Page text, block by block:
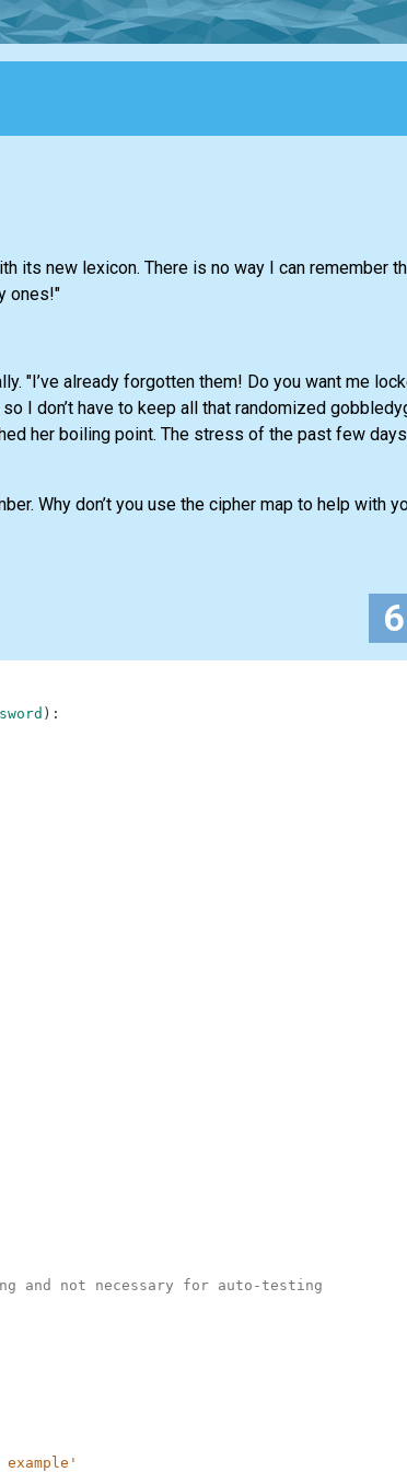
its new lexicon. There is no way I can remember
ones!"
"I’ve already forgotten them! Do you want me
I don’t have to keep all that randomized
her boiling point. The stress of the past few
Why don’t you use the cipher map to help with
6
) :
and not necessary for auto-testing